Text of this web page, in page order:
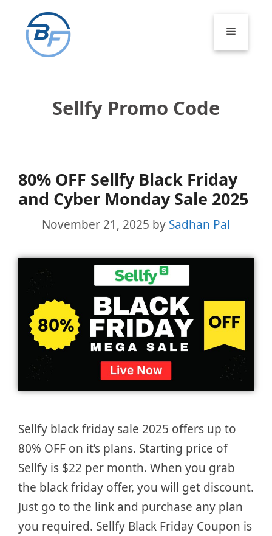
content
Menu
Sellfy Promo Code
80% OFF Sellfy Black Friday
and Cyber Monday Sale 2025
November 21, 2025 by Sadhan Pal
Sellfy black friday sale 2025 offers up to
80% OFF on it’s plans. Starting price of
Sellfy is $22 per month. When you grab
the black friday offer, you will get discount.
Just go to the link and purchase any plan
you required. Sellfy Black Friday Coupon is